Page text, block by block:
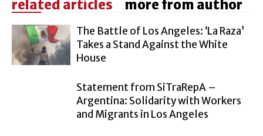
related articles more from author
The Battle of Los Angeles: ‘La Raza’
Takes a Stand Against the White
House
Statement from SiTraRepA –
Argentina: Solidarity with Workers
and Migrants in Los Angeles